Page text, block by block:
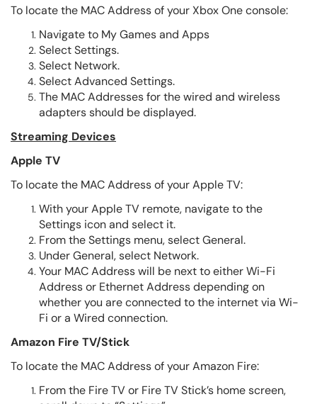
To locate the MAC Address of your Xbox One console:
Navigate to My Games and Apps
Select Settings.
Select Network.
Select Advanced Settings.
The MAC Addresses for the wired and wireless
adapters should be displayed.
Streaming Devices
Apple TV
To locate the MAC Address of your Apple TV:
With your Apple TV remote, navigate to the
Settings icon and select it.
From the Settings menu, select General.
Under General, select Network.
Your MAC Address will be next to either Wi-Fi
Address or Ethernet Address depending on
whether you are connected to the internet via Wi-
Fi or a Wired connection.
Amazon Fire TV/Stick
To locate the MAC Address of your Amazon Fire:
From the Fire TV or Fire TV Stick’s home screen,